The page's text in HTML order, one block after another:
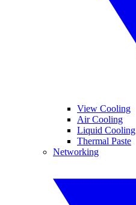
View Cooling
Air Cooling
Liquid Cooling
Thermal Paste
Networking